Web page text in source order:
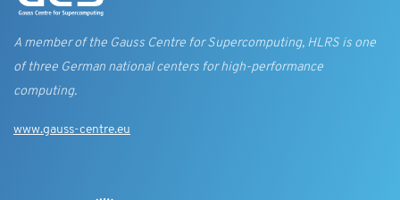
A member of the Gauss Centre for Supercomputing, HLRS is one
of three German national centers for high-performance
computing.
www.gauss-centre.eu